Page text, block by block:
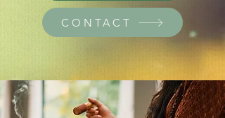
CONTACT